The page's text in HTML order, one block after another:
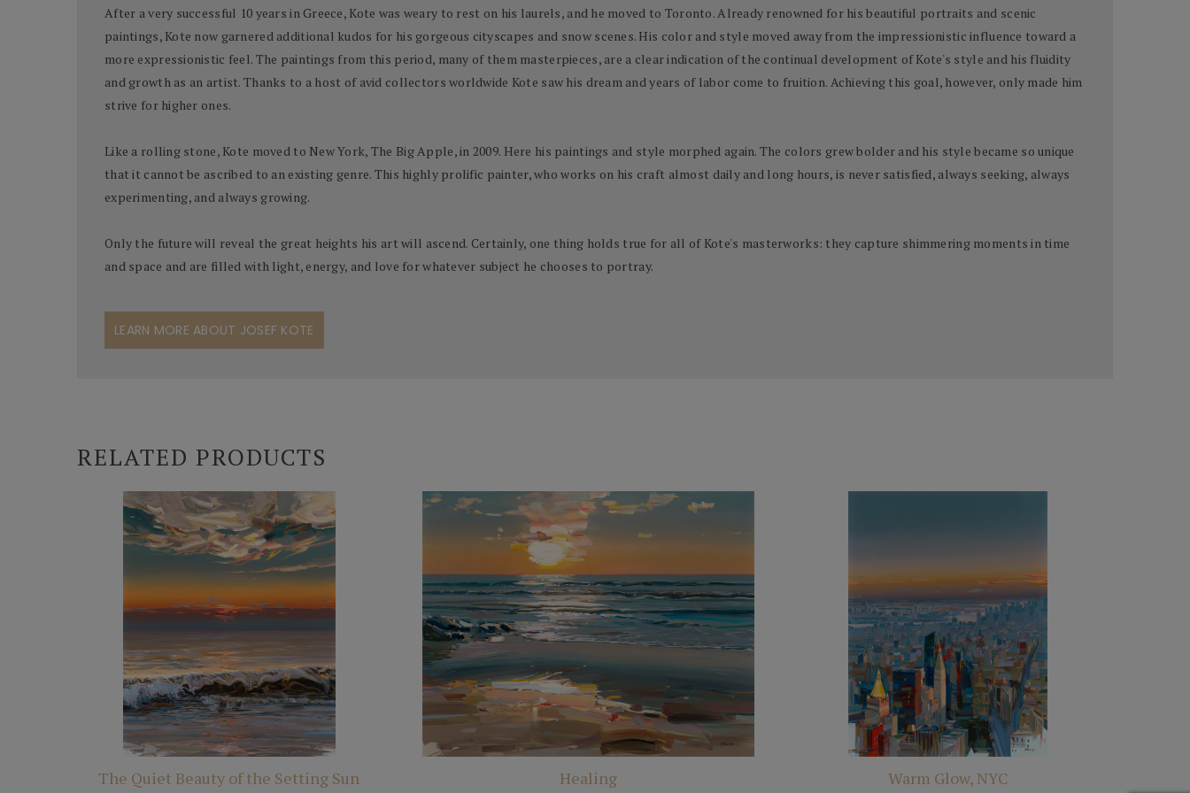
After a very successful 10 years in Greece, Kote was weary to rest on his laurels, and he moved to Toronto. Already renowned for his beautiful portraits and scenic
paintings, Kote now garnered additional kudos for his gorgeous cityscapes and snow scenes. His color and style moved away from the impressionistic influence toward a
more expressionistic feel. The paintings from this period, many of them masterpieces, are a clear indication of the continual development of Kote's style and his fluidity
and growth as an artist. Thanks to a host of avid collectors worldwide Kote saw his dream and years of labor come to fruition. Achieving this goal, however, only made him
strive for higher ones.
Like a rolling stone, Kote moved to New York, The Big Apple, in 2009. Here his paintings and style morphed again. The colors grew bolder and his style became so unique
that it cannot be ascribed to an existing genre. This highly prolific painter, who works on his craft almost daily and long hours, is never satisfied, always seeking, always
experimenting, and always growing.
Only the future will reveal the great heights his art will ascend. Certainly, one thing holds true for all of Kote's masterworks: they capture shimmering moments in time
and space and are filled with light, energy, and love for whatever subject he chooses to portray.
LEARN MORE ABOUT JOSEF KOTE
RELATED PRODUCTS
The Quiet Beauty of the Setting Sun Healing Warm Glow, NYC